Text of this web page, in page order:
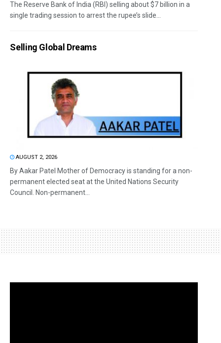
The Reserve Bank of India (RBI) selling about $7 billion in a
single trading session to arrest the rupee’s slide...
Selling Global Dreams
AUGUST 2, 2026
By Aakar Patel Mother of Democracy is standing for a non-
permanent elected seat at the United Nations Security
Council. Non-permanent...